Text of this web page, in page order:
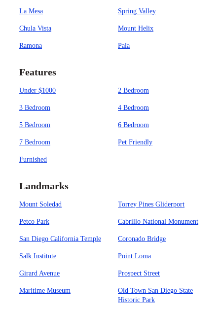
La Mesa Spring Valley
Chula Vista Mount Helix
Ramona Pala
Features
Under $1000 2 Bedroom
3 Bedroom 4 Bedroom
5 Bedroom 6 Bedroom
7 Bedroom Pet Friendly
Furnished
Landmarks
Mount Soledad Torrey Pines Gliderport
Petco Park Cabrillo National Monument
San Diego California Temple Coronado Bridge
Salk Institute Point Loma
Girard Avenue Prospect Street
Maritime Museum
Old Town San Diego State
Historic Park